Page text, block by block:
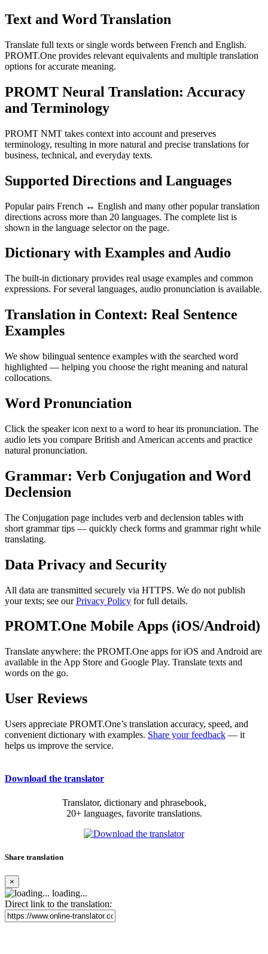
Text and Word Translation
Translate full texts or single words between French and English.
PROMT.One provides relevant equivalents and multiple translation
options for accurate meaning.
PROMT Neural Translation: Accuracy
and Terminology
PROMT NMT takes context into account and preserves
terminology, resulting in more natural and precise translations for
business, technical, and everyday texts.
Supported Directions and Languages
Popular pairs French ↔ English and many other popular translation
directions across more than 20 languages. The complete list is
shown in the language selector on the page.
Dictionary with Examples and Audio
The built-in dictionary provides real usage examples and common
expressions. For several languages, audio pronunciation is available.
Translation in Context: Real Sentence
Examples
We show bilingual sentence examples with the searched word
highlighted — helping you choose the right meaning and natural
collocations.
Word Pronunciation
Click the speaker icon next to a word to hear its pronunciation. The
audio lets you compare British and American accents and practice
natural pronunciation.
Grammar: Verb Conjugation and Word
Declension
The Conjugation page includes verb and declension tables with
short grammar tips — quickly check forms and grammar right while
translating.
Data Privacy and Security
All data are transmitted securely via HTTPS. We do not publish
your texts; see ourPrivacy Policy for full details.
PROMT.One Mobile Apps (iOS/Android)
Translate anywhere: the PROMT.One apps for iOS and Android are
available in the App Store and Google Play. Translate texts and
words on the go.
User Reviews
Users appreciate PROMT.One’s translation accuracy, speed, and
convenient dictionary with examples. Share your feedback — it
helps us improve the service.
Download the translator
Translator, dictionary and phrasebook,
20+ languages, favorite translations.
Share translation
×
loading...
Direct link to the translation: